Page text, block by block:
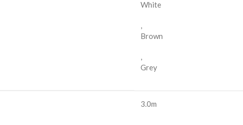
White
,
Brown
,
Grey
3.0m